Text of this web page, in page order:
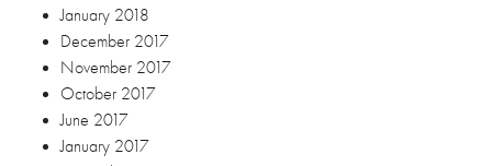
January 2018
December 2017
November 2017
October 2017
June 2017
January 2017